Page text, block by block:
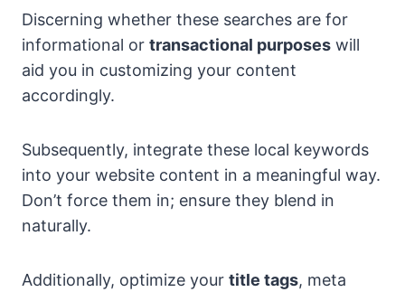
Discerning whether these searches are for
informational or transactional purposes will
aid you in customizing your content
accordingly.
Subsequently, integrate these local keywords
into your website content in a meaningful way.
Don’t force them in; ensure they blend in
naturally.
Additionally, optimize your title tags, meta